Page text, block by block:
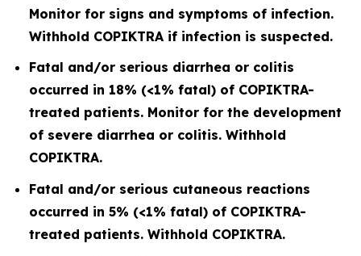
Monitor for signs and symptoms of infection.
Withhold COPIKTRA if infection is suspected.
Fatal and/or serious diarrhea or colitis
occurred in 18% (<1% fatal) of COPIKTRA-
treated patients. Monitor for the development
of severe diarrhea or colitis. Withhold
COPIKTRA.
Fatal and/or serious cutaneous reactions
occurred in 5% (<1% fatal) of COPIKTRA-
treated patients. Withhold COPIKTRA.